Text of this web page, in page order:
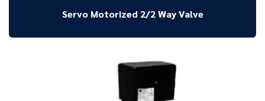
Servo Motorized 2/2 Way Valve